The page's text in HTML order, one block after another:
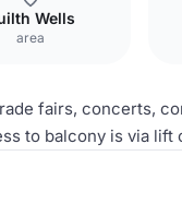
Wells
area
fairs, concerts,
to balcony is via lift